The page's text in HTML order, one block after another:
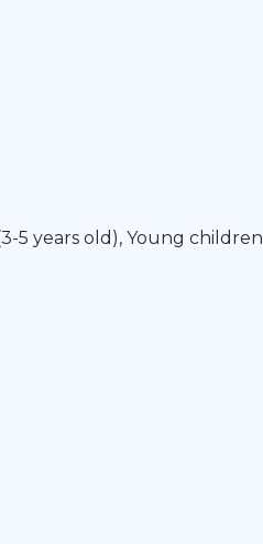
5 years old), Young children